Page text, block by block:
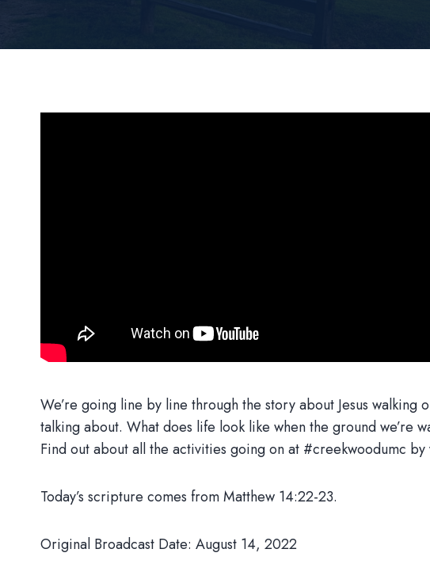
We’re going line by line through the story about Jesus walking
talking about. What does life look like when the ground we’re
Find out about all the activities going on at #creekwoodumc
Today’s scripture comes from Matthew 14:22-23.
Original Broadcast Date: August 14, 2022